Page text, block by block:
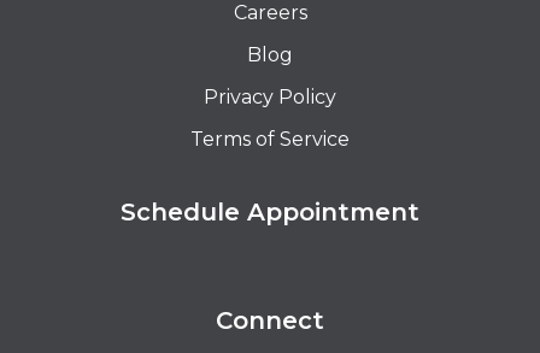
Careers
Blog
Privacy Policy
Terms of Service
Schedule Appointment
Connect